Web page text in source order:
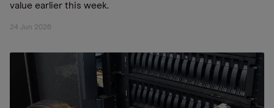
value earlier this week.
24 Jun 2026